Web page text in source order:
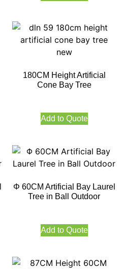
180CM Height Artificial
Cone Bay Tree
Add to Quote
Φ 60CM Artificial Bay Laurel
Tree in Ball Outdoor
Add to Quote